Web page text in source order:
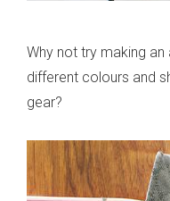
Why not try making
different colours and
gear?